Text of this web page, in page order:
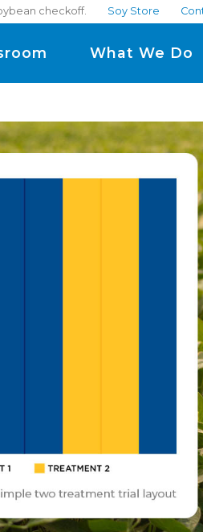
checkoff. Soy Store
What We Do